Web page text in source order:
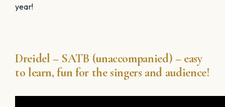
year!
Dreidel – SATB (unaccompanied) – easy
to learn, fun for the singers and audience!